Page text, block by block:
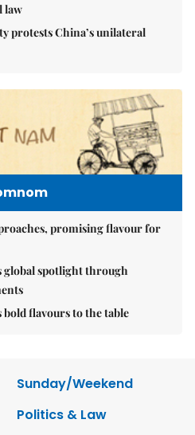
law
protests China’s unilateral
promising flavour for
global spotlight through
flavours to the table
Sunday/Weekend
Politics & Law